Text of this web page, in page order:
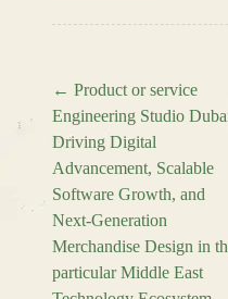
Post
← Product or service
Engineering Studio
Driving Digital
Advancement, Scalable
Software Growth, and
Next-Generation
Merchandise Design in
particular Middle East